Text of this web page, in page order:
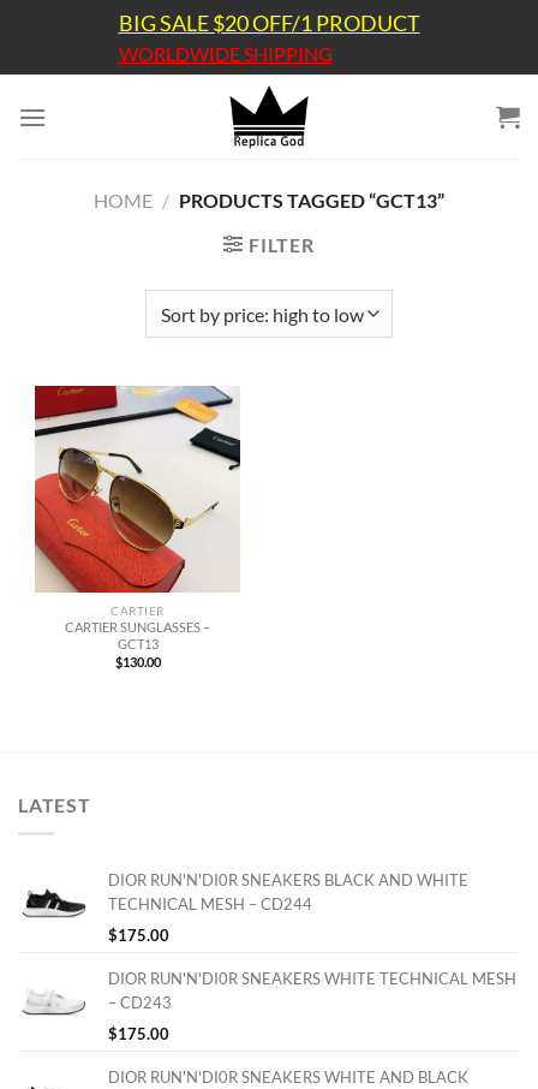
content
BIG SALE $20 OFF/1 PRODUCT
WORLDWIDE SHIPPING
HOME / PRODUCTS TAGGED “GCT13”
FILTER
CARTIER
CARTIER SUNGLASSES –
GCT13
$130.00
LATEST
DIOR RUN'N'DI0R SNEAKERS BLACK AND WHITE
TECHNICAL MESH – CD244
$175.00
DIOR RUN'N'DI0R SNEAKERS WHITE TECHNICAL MESH
– CD243
$175.00
DIOR RUN'N'DI0R SNEAKERS WHITE AND BLACK